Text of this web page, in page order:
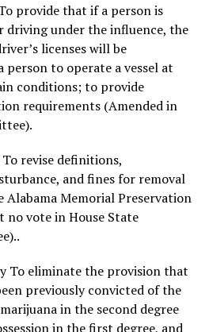
provide that if a person is
driving under the influence, the
licenses will be
person to operate a vessel at
conditions; to provide
requirements (Amended in
revise definitions,
and fines for removal
Alabama Memorial Preservation
no vote in House State
To eliminate the provision that
previously convicted of the
in the second degree
in the first degree, and